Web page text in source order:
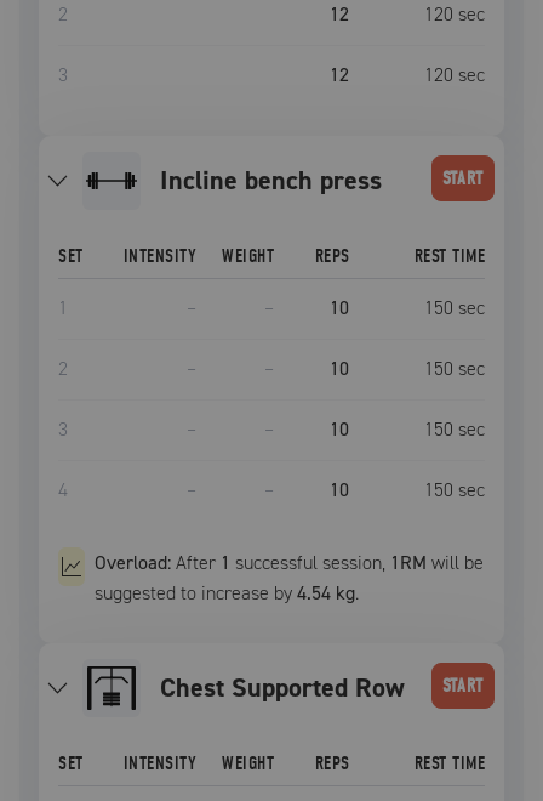
2 12 120 sec
3 12 120 sec
incline bench press START
SET INTENSITY WEIGHT REPS REST TIME
1 – – 10 150 sec
2 – – 10 150 sec
3 – – 10 150 sec
4 – – 10 150 sec
Overload:After 1 successful session, 1RM will be
suggested to increase by4.54 kg.
Chest Supported Row START
SET INTENSITY WEIGHT REPS REST TIME